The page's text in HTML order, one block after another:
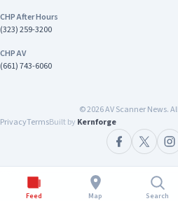
CHP After Hours
(323) 259-3200
CHP AV
(661) 743-6060
©2026AV Scanner News.
PrivacyTermsBuilt by Kernforge
Feed Map Search